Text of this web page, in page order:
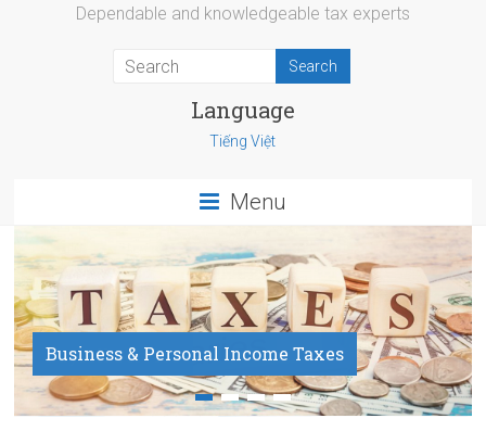
Dependable and knowledgeable tax experts
Language
Tiếng Việt
Menu
Business & Personal Income Taxes
Payroll Service